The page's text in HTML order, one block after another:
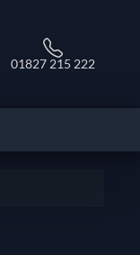
01827 215 222